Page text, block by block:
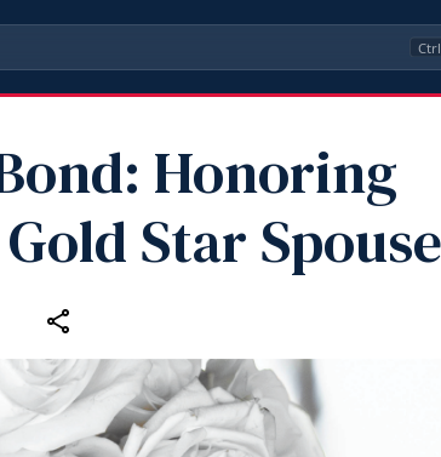
Ctrl
Honoring
Star